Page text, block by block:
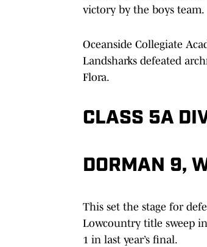
victory by the boys team.
Oceanside Collegiate
Landsharks defeated
Flora.
CLASS 5A
DORMAN 9,
This set the stage for
Lowcountry title sweep
1 in last year’s final.